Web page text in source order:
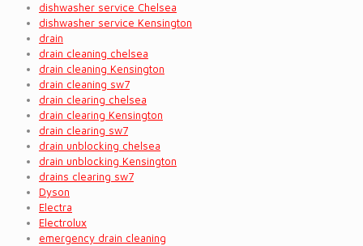
dishwasher service Chelsea
dishwasher service Kensington
drain
drain cleaning chelsea
drain cleaning Kensington
drain cleaning sw7
drain clearing chelsea
drain clearing Kensington
drain clearing sw7
drain unblocking chelsea
drain unblocking Kensington
drains clearing sw7
Dyson
Electra
Electrolux
emergency drain cleaning